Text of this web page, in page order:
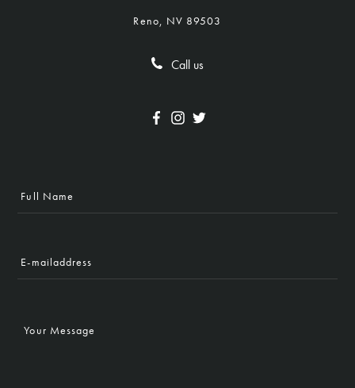
Reno, NV 89503
Call us
Name
mailaddress
Message